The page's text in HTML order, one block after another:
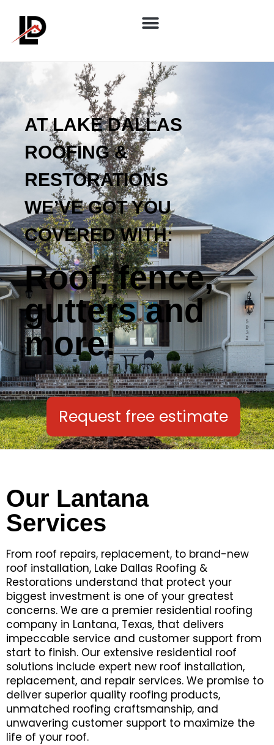
AT LAKE DALLAS
ROOFING &
RESTORATIONS
WE’VE GOT YOU
COVERED WITH:
Roof, fence,
gutters and
more!
Request free estimate
Our Lantana
Services
From roof repairs, replacement, to brand-new
roof installation, Lake Dallas Roofing &
Restorations understand that protect your
biggest investment is one of your greatest
concerns. We are a premier residential roofing
company in Lantana, Texas, that delivers
impeccable service and customer support from
start to finish. Our extensive residential roof
solutions include expert new roof installation,
replacement, and repair services. We promise to
deliver superior quality roofing products,
unmatched roofing craftsmanship, and
unwavering customer support to maximize the
life of your roof.